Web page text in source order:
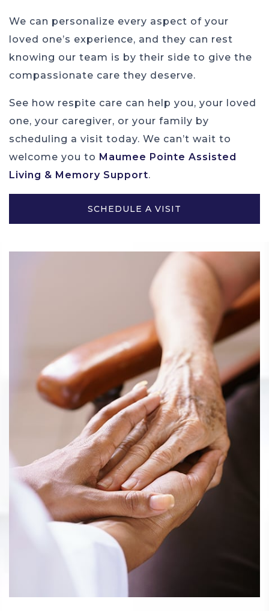
We can personalize every aspect of your
loved one’s experience, and they can rest
knowing our team is by their side to give the
compassionate care they deserve.
See how respite care can help you, your loved
one, your caregiver, or your family by
scheduling a visit today. We can’t wait to
welcome you to Maumee Pointe Assisted
Living & Memory Support.
SCHEDULE A VISIT